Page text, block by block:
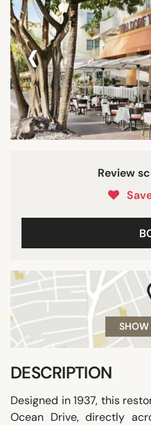
‹
Review
SHOW
DESCRIPTION
Designed in 1937, this
Ocean Drive, directly